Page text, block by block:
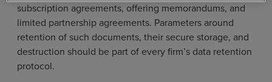
subscription agreements, offering memorandums, and
limited partnership agreements. Parameters around
retention of such documents, their secure storage, and
destruction should be part of every firm’s data retention
protocol.